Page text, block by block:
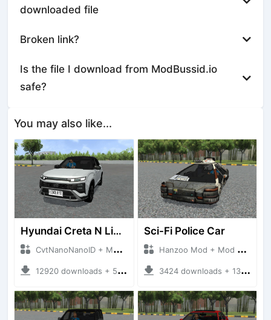
downloaded file
Broken link?
Is the file I download from ModBussid.io
safe?
You may also like...
Hyundai Creta N Line 2025
CvtNanoNanoID + Mod Bussid Cars
12920 downloads + 55 MB
Sci-Fi Police Car
Hanzoo Mod + Mod Bussid Cars
3424 downloads + 13 MB